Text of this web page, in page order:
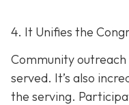
4. It Unifies the
Community
served. It’s also
the serving.